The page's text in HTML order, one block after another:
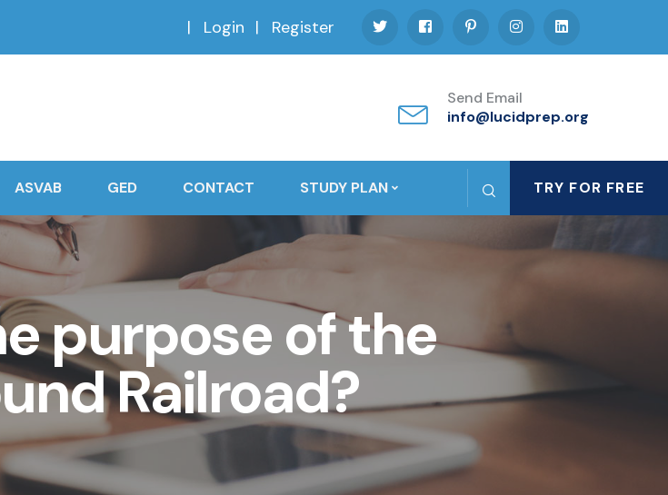
Login Register
Send Email
info@lucidprep.org
ASVAB GED CONTACT STUDY PLAN TRY FOR FREE
purpose of the
Railroad?